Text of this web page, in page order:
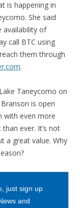
is happening in
She said
availability of
call BTC using
them through
.
Taneycomo on
is open
with even more
ever. It’s not
a great value. Why
just sign up
and